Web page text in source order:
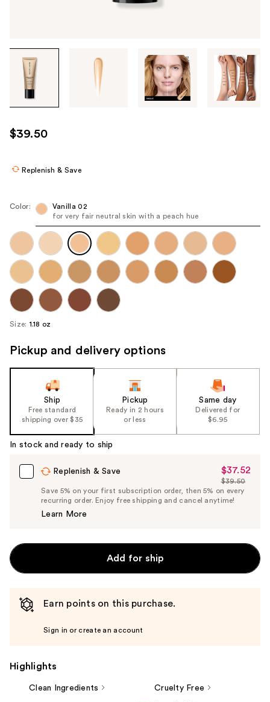
through
images
use
the
navigate
each
product
image
$39.50
Replenish & Save
Color:
Vanilla 02
for very fair neutral skin with a peach hue
Size: 1.18 oz
Pickup and delivery options
Ship
Free standard
shipping over $35
Pickup
Ready in 2 hours
or less
Same day
Delivered for
$6.95
In stock and ready to ship
Replenish & Save
Sale
Price
$37.52
$37.52
List
Price
$39.50
Save 5% on your first subscription order, then 5% on every
recurring order. Enjoy free shipping and cancel anytime!
Learn More
Add for ship
Earn points on this purchase.
Sign in or create an account
Highlights
Clean Ingredients Cruelty Free